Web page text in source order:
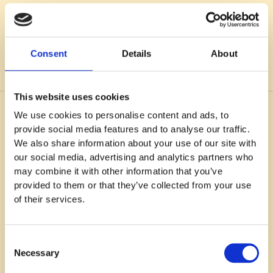
Consent Details About
This website uses cookies
We use cookies to personalise content and ads, to
provide social media features and to analyse our traffic.
We also share information about your use of our site with
our social media, advertising and analytics partners who
may combine it with other information that you’ve
provided to them or that they’ve collected from your use
of their services.
Selection
Necessary
don’t burn out. Period.
You might also like